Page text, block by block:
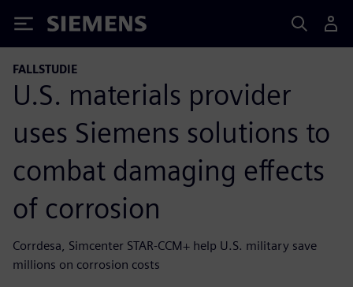
Siemens
FALLSTUDIE
U.S. materials provider
uses Siemens solutions to
combat damaging effects
of corrosion
Corrdesa, Simcenter STAR-CCM+ help U.S. military save
millions on corrosion costs